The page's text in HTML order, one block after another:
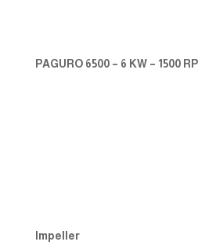
PAGURO 6500 – 6 KW – 1500
Impeller